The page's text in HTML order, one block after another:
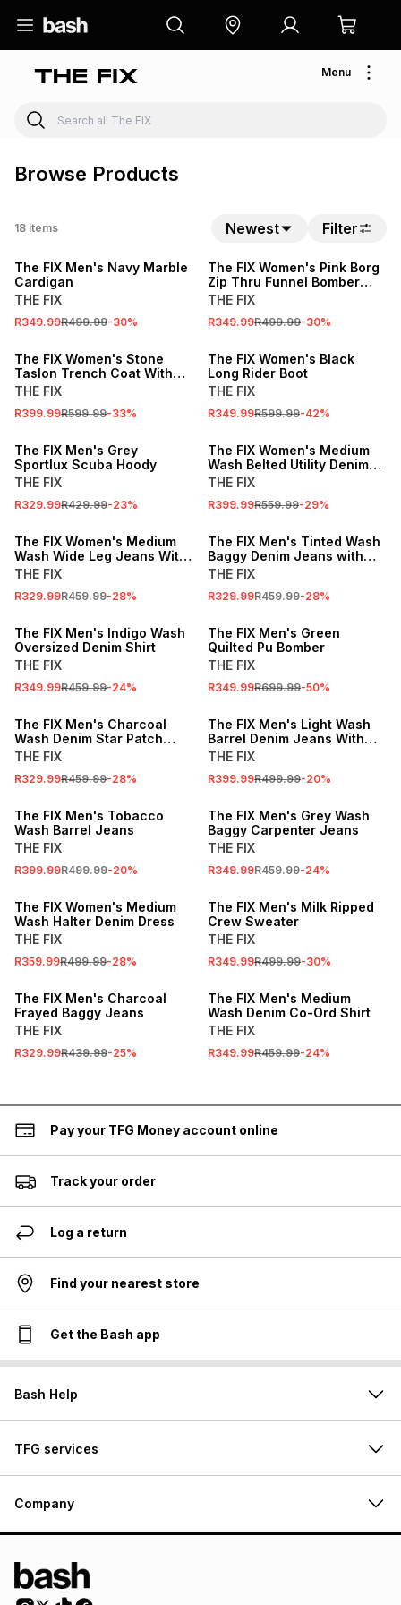
Menu
Browse Products
18 items Newest Filter
The FIX Men's Navy Marble
Cardigan
THE FIX
R349.99R499.99-30%
The FIX Women's Pink Borg
Zip Thru Funnel Bomber
Jacket
THE FIX
R349.99R499.99-30%
The FIX Women's Stone
Taslon Trench Coat With
Contrast Sleeves
THE FIX
R399.99R599.99-33%
The FIX Women's Black
Long Rider Boot
THE FIX
R349.99R599.99-42%
The FIX Men's Grey
Sportlux Scuba Hoody
THE FIX
R329.99R429.99-23%
The FIX Women's Medium
Wash Belted Utility Denim
Jacket
THE FIX
R399.99R559.99-29%
The FIX Women's Medium
Wash Wide Leg Jeans With
Adjustable Cuff
THE FIX
R329.99R459.99-28%
The FIX Men's Tinted Wash
Baggy Denim Jeans with
Frayed Panels
THE FIX
R329.99R459.99-28%
The FIX Men's Indigo Wash
Oversized Denim Shirt
THE FIX
R349.99R459.99-24%
The FIX Men's Green
Quilted Pu Bomber
THE FIX
R349.99R699.99-50%
The FIX Men's Charcoal
Wash Denim Star Patch
Shirt
THE FIX
R329.99R459.99-28%
The FIX Men's Light Wash
Barrel Denim Jeans With
Side Panels
THE FIX
R399.99R499.99-20%
The FIX Men's Tobacco
Wash Barrel Jeans
THE FIX
R399.99R499.99-20%
The FIX Men's Grey Wash
Baggy Carpenter Jeans
THE FIX
R349.99R459.99-24%
The FIX Women's Medium
Wash Halter Denim Dress
THE FIX
R359.99R499.99-28%
The FIX Men's Milk Ripped
Crew Sweater
THE FIX
R349.99R499.99-30%
The FIX Men's Charcoal
Frayed Baggy Jeans
THE FIX
R329.99R439.99-25%
The FIX Men's Medium
Wash Denim Co-Ord Shirt
THE FIX
R349.99R459.99-24%
Pay your TFG Money account online
Track your order
Log a return
Find your nearest store
Get the Bash app
Bash Help
TFG services
Company